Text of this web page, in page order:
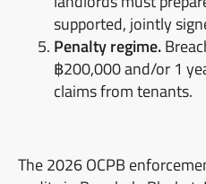
supported, jointly
Penalty regime.
฿200,000 and/or 1
claims from tenants.
The 2026 OCPB